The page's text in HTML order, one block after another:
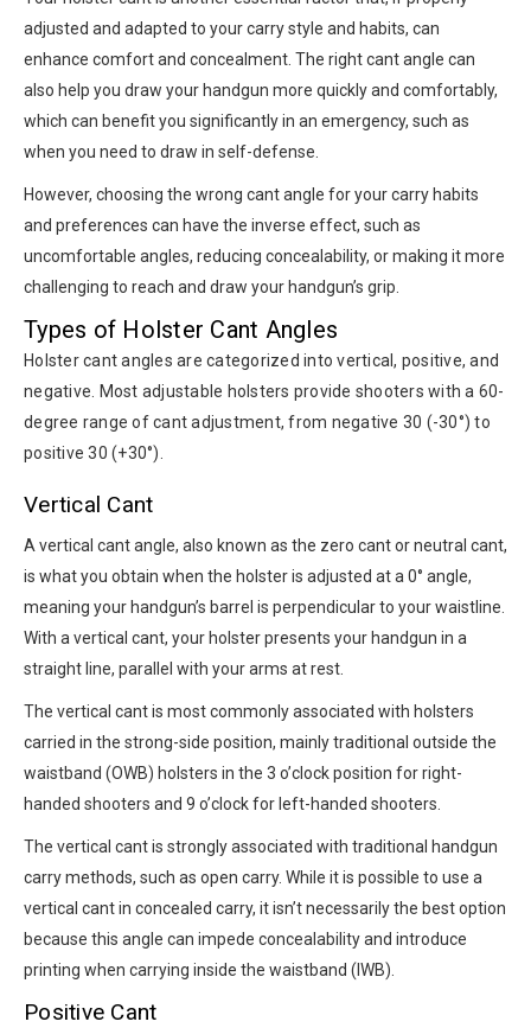
adjusted and adapted to your carry style and habits, can
enhance comfort and concealment. The right cant angle can
also help you draw your handgun more quickly and comfortably,
which can benefit you significantly in an emergency, such as
when you need to draw in self-defense.
However, choosing the wrong cant angle for your carry habits
and preferences can have the inverse effect, such as
uncomfortable angles, reducing concealability, or making it more
challenging to reach and draw your handgun’s grip.
Types of Holster Cant Angles
Holster cant angles are categorized into vertical, positive, and
negative. Most adjustable holsters provide shooters with a 60-
degree range of cant adjustment, from negative 30 (-30°) to
positive 30 (+30°).
Vertical Cant
A vertical cant angle, also known as the zero cant or neutral cant,
is what you obtain when the holster is adjusted at a 0° angle,
meaning your handgun’s barrel is perpendicular to your waistline.
With a vertical cant, your holster presents your handgun in a
straight line, parallel with your arms at rest.
The vertical cant is most commonly associated with holsters
carried in the strong-side position, mainly traditional outside the
waistband (OWB) holsters in the 3 o’clock position for right-
handed shooters and 9 o’clock for left-handed shooters.
The vertical cant is strongly associated with traditional handgun
carry methods, such as open carry. While it is possible to use a
vertical cant in concealed carry, it isn’t necessarily the best option
because this angle can impede concealability and introduce
printing when carrying inside the waistband (IWB).
Positive Cant